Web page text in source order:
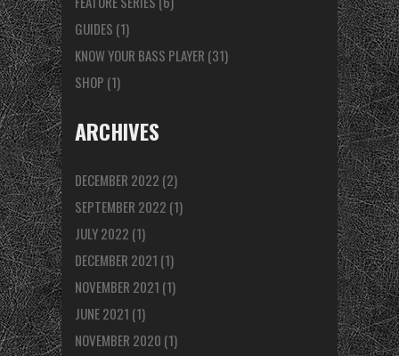
GUIDES (1)
KNOW YOUR BASS PLAYER (31)
SHOP (1)
ARCHIVES
DECEMBER 2022 (2)
SEPTEMBER 2022 (1)
JULY 2022 (1)
DECEMBER 2021 (1)
NOVEMBER 2021 (1)
JUNE 2021 (1)
NOVEMBER 2020 (1)